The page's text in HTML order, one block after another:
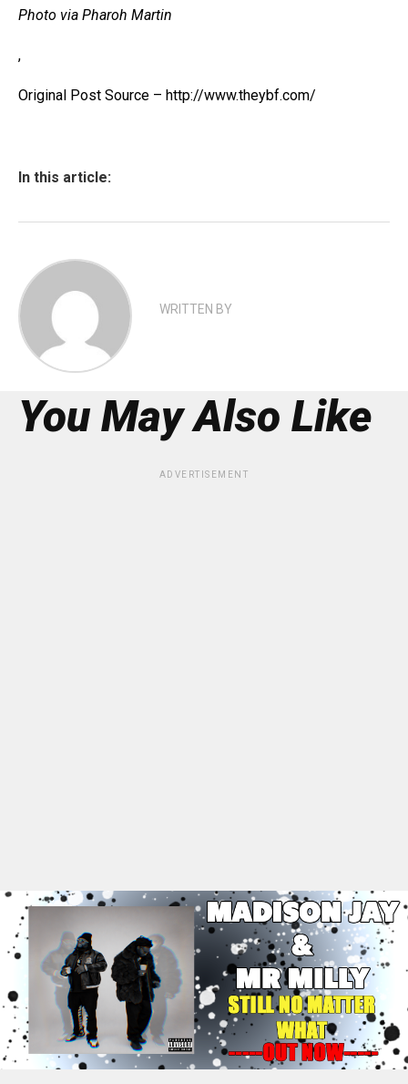
Photo via Pharoh Martin
,
Original Post Source – http://www.theybf.com/
In this article:
WRITTEN BY
You May Also Like
ADVERTISEMENT